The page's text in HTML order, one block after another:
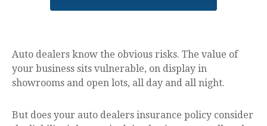
Auto dealers know the obvious risks. The value of
your business sits vulnerable, on display in
showrooms and open lots, all day and all night.
But does your auto dealers insurance policy consider